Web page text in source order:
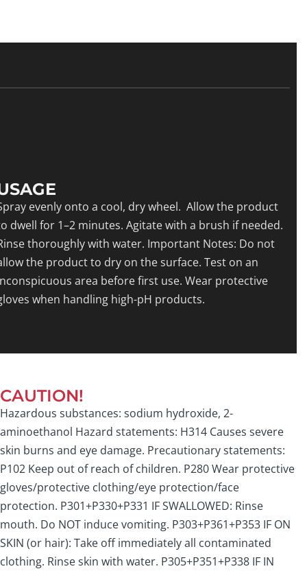
evenly onto a cool, dry wheel. Allow the product
dwell for 1–2 minutes. Agitate with a brush if needed.
thoroughly with water. Important Notes: Do not
the product to dry on the surface. Test on an
area before first use. Wear protective
when handling high-pH products.
CAUTION!
Hazardous substances: sodium hydroxide, 2-
aminoethanol Hazard statements: H314 Causes severe
skin burns and eye damage. Precautionary statements:
P102 Keep out of reach of children. P280 Wear protective
gloves/protective clothing/eye protection/face
protection. P301+P330+P331 IF SWALLOWED: Rinse
mouth. Do NOT induce vomiting. P303+P361+P353 IF ON
SKIN (or hair): Take off immediately all contaminated
clothing. Rinse skin with water. P305+P351+P338 IF IN